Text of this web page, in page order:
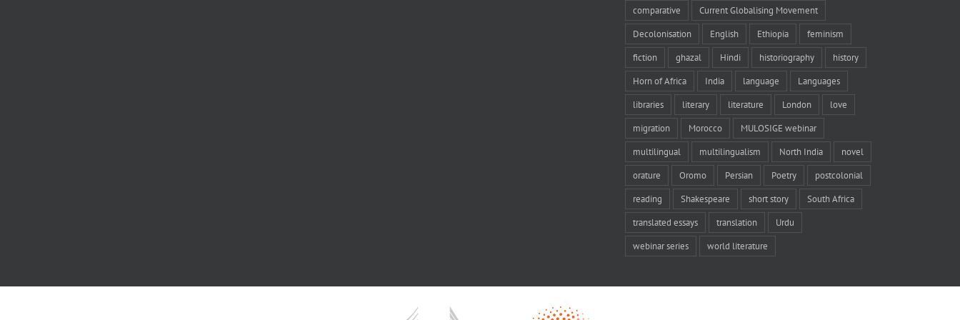
comparative Current Globalising Movement
Decolonisation English Ethiopia feminism
fiction ghazal Hindi historiography history
Horn of Africa India language Languages
libraries literary literature London love
migration Morocco MULOSIGE webinar
multilingual multilingualism North India novel
orature Oromo Persian Poetry postcolonial
reading Shakespeare short story South Africa
translated essays translation Urdu
webinar series world literature